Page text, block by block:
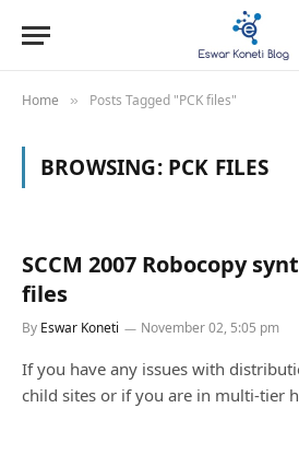
Home » Posts Tagged "PCK files"
BROWSING: PCK FILES
SCCM 2007 Robocopy
files
By Eswar Koneti November 02, 5:05 pm
If you have any issues with
child sites or if you are in multi-tier